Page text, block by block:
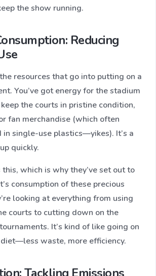
the show running.
Reducing
resources that go into putting on a
You’ve got energy for the stadium
the courts in pristine condition,
fan merchandise (which often
in single-use plastics—yikes). It’s a
quickly.
which is why they’ve set out to
consumption of these precious
looking at everything from using
courts to cutting down on the
It’s kind of like going on
waste, more efficiency.